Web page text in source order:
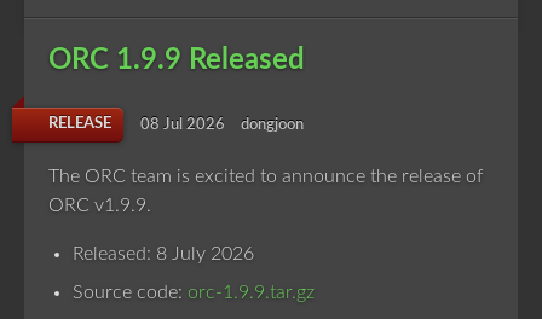
ORC 1.9.9 Released
RELEASE 08 Jul 2026 dongjoon
The ORC team is excited to announce the release of
ORC v1.9.9.
Released: 8 July 2026
Source code: orc-1.9.9.tar.gz